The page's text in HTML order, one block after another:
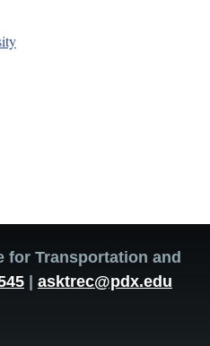
for Transportation and
| asktrec@pdx.edu